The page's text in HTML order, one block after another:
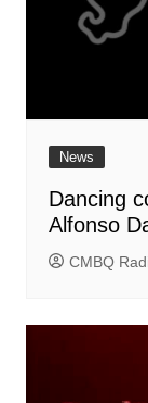
News
Dancing
Alfonso
CMBQ